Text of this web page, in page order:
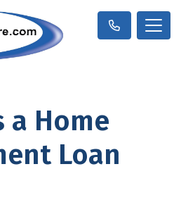
a Home
Loan